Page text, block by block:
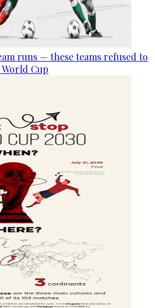
runs — these teams refused to
Cup